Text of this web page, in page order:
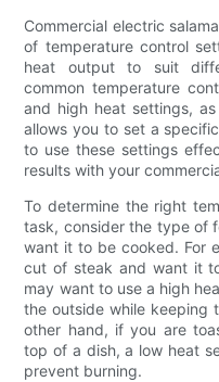
Commercial electric
of temperature control
heat output to suit
common temperature
and high heat settings,
allows you to set a
to use these settings
results with your
To determine the right
task, consider the type of
want it to be cooked. For
cut of steak and want it
may want to use a high
the outside while keeping
other hand, if you are
top of a dish, a low heat
prevent burning.